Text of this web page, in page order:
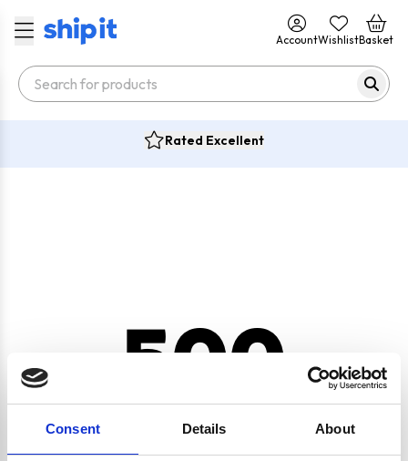
Consent Details About
AccountWishlistBasket
Rated Excellent
500
O.BC.DESCRIPTION.REPLACEALL IS NOT A FUNCTION